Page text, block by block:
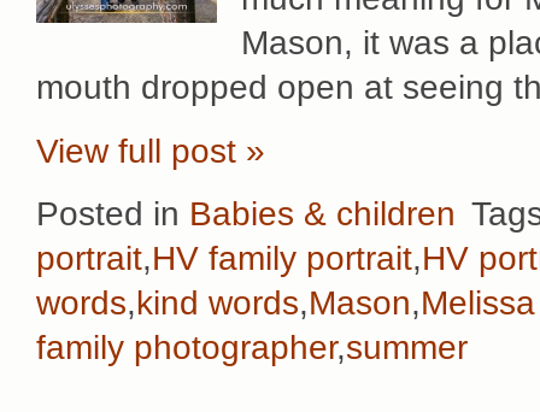
Mason, it was a
mouth dropped open at seeing
View full post »
Posted in Babies & children
portrait,HV family portrait,HV
words,kind words,Mason,
family photographer,summer